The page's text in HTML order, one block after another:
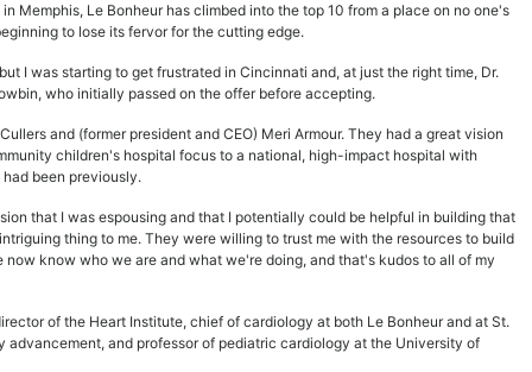
Memphis, Le Bonheur has climbed into the top 10 from a place on no one's
to lose its fervor for the cutting edge.
I was starting to get frustrated in Cincinnati and, at just the right time, Dr.
who initially passed on the offer before accepting.
and (former president and CEO) Meri Armour. They had a great vision
children's hospital focus to a national, high-impact hospital with
been previously.
that I was espousing and that I potentially could be helpful in building that
thing to me. They were willing to trust me with the resources to build
know who we are and what we're doing, and that's kudos to all of my
of the Heart Institute, chief of cardiology at both Le Bonheur and at St.
and professor of pediatric cardiology at the University of